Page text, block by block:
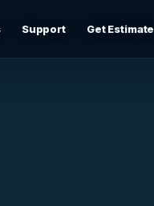
Management
firewalls, secure Wi-Fi,
Support Get Estimate